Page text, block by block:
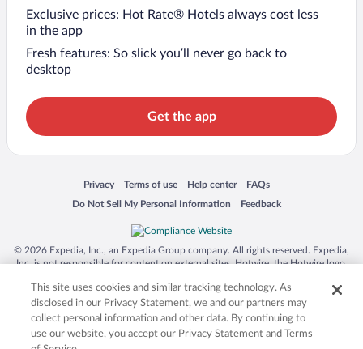
Exclusive prices: Hot Rate® Hotels always cost less
in the app
Fresh features: So slick you’ll never go back to
desktop
Get the app
Privacy
Opens in a new window
Terms of use
Opens in a new window
Help center
Opens in a new window
FAQs
Opens in a new window
Do Not Sell My Personal Information
Opens in a new window Feedback
Opens in a new window
© 2026 Expedia, Inc., an Expedia Group company. All rights reserved. Expedia,
Inc. is not responsible for content on external sites. Hotwire, the Hotwire logo,
trademarks of Expedia, Inc. in the US and/or other countries. Other logos or
product and company names mentioned herein may be the property of their
respective owners. CST 2029030-50.
This site uses cookies and similar tracking technology. As
disclosed in our Privacy Statement, we and our partners may
collect personal information and other data. By continuing to
use our website, you accept our Privacy Statement and Terms